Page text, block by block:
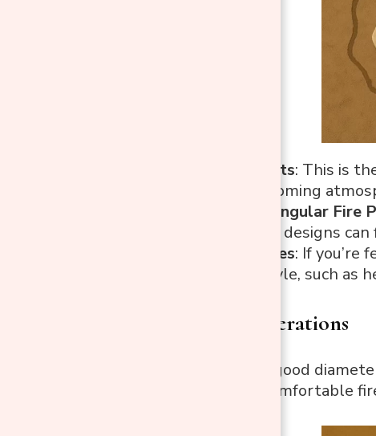
Round Fire Pits: This is
natural, welcoming
Square/Rectangular Fire
space. Square designs
Custom Shapes: If you’re
backyard’s style, such
2. Size Considerations
: A good
space for a comfortable